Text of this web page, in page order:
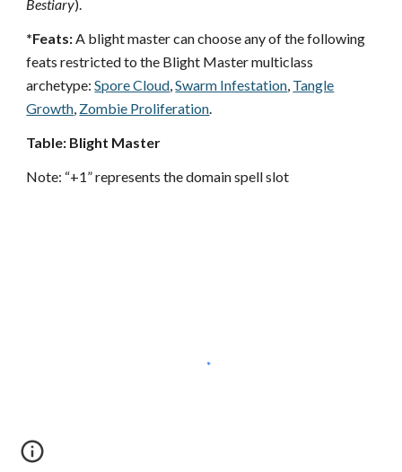
Bestiary).
*Feats:A blight master can choose any of the following
feats restricted to the Blight Master multiclass
archetype: Spore Cloud,Swarm Infestation, Tangle
Growth, Zombie Proliferation.
Table: Blight Master
Note: “+1” represents the domain spell slot